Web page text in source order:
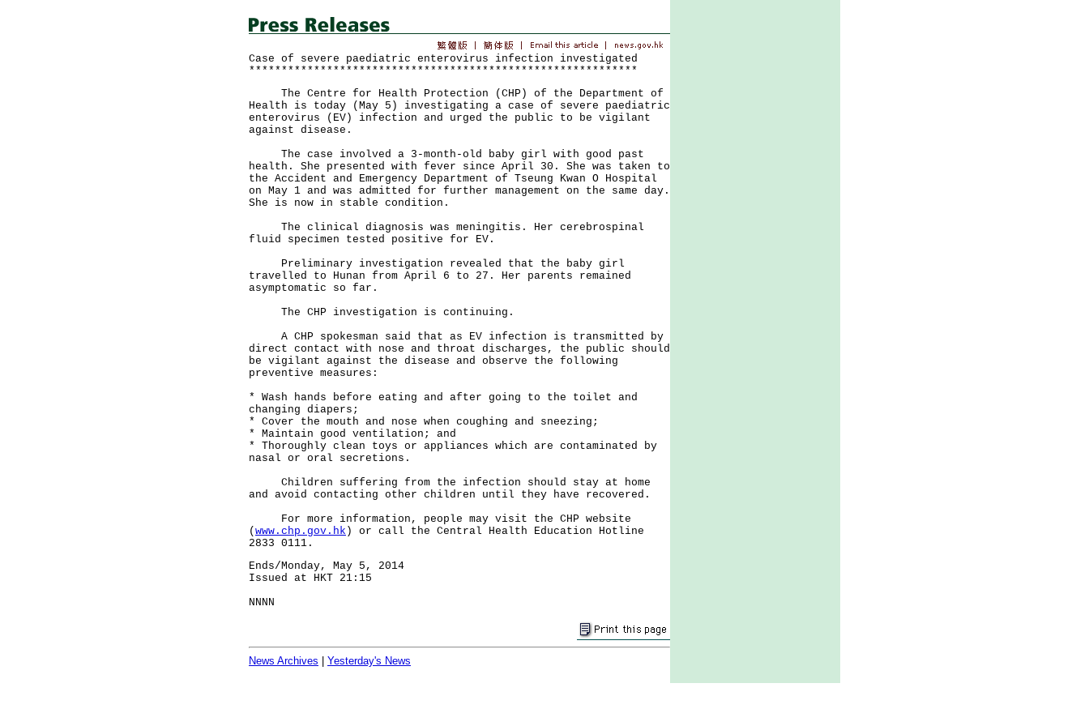
Case of severe paediatric enterovirus infection investigated
************************************************************
The Centre for Health Protection (CHP) of the Department of
Health is today (May 5) investigating a case of severe paediatric
enterovirus (EV) infection and urged the public to be vigilant
against disease.
The case involved a 3-month-old baby girl with good past
health. She presented with fever since April 30. She was taken to
the Accident and Emergency Department of Tseung Kwan O Hospital
on May 1 and was admitted for further management on the same day.
She is now in stable condition.
The clinical diagnosis was meningitis. Her cerebrospinal
fluid specimen tested positive for EV.
Preliminary investigation revealed that the baby girl
travelled to Hunan from April 6 to 27. Her parents remained
asymptomatic so far.
The CHP investigation is continuing.
A CHP spokesman said that as EV infection is transmitted by
direct contact with nose and throat discharges, the public should
be vigilant against the disease and observe the following
preventive measures:
* Wash hands before eating and after going to the toilet and
changing diapers;
* Cover the mouth and nose when coughing and sneezing;
* Maintain good ventilation; and
* Thoroughly clean toys or appliances which are contaminated by
nasal or oral secretions.
Children suffering from the infection should stay at home
and avoid contacting other children until they have recovered.
For more information, people may visit the CHP website
( www.chp.gov.hk ) or call the Central Health Education Hotline
2833 0111.
Ends/Monday, May 5, 2014
Issued at HKT 21:15
NNNN
News Archives Yesterday's News